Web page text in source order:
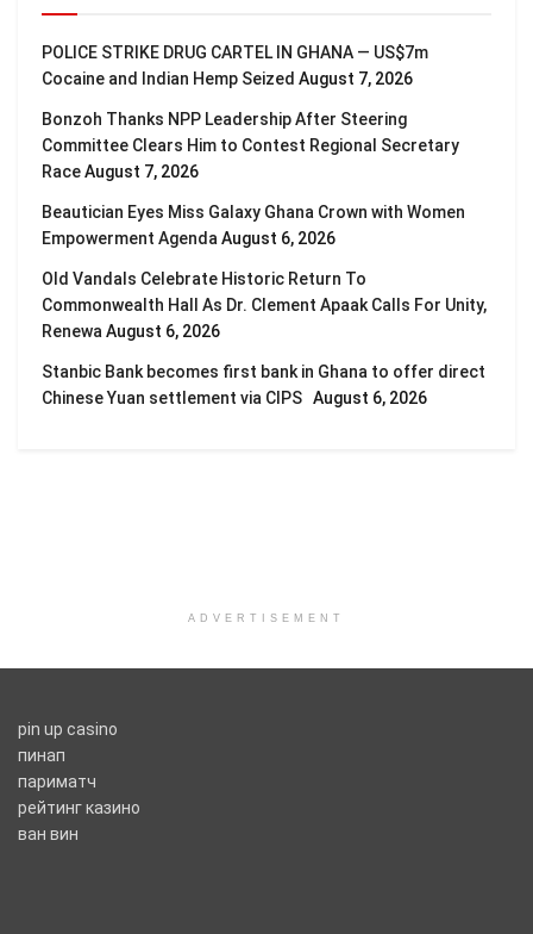
POLICE STRIKE DRUG CARTEL IN GHANA — US$7m
Cocaine and Indian Hemp Seized August 7, 2026
Bonzoh Thanks NPP Leadership After Steering
Committee Clears Him to Contest Regional Secretary
RaceAugust 7, 2026
Beautician Eyes Miss Galaxy Ghana Crown with Women
Empowerment Agenda August 6, 2026
Old Vandals Celebrate Historic Return To
Commonwealth Hall As Dr. Clement Apaak Calls For Unity,
Renewa August 6, 2026
Stanbic Bank becomes first bank in Ghana to offer direct
Chinese Yuan settlement via CIPS August 6, 2026
ADVERTISEMENT
pin up casino
пинап
париматч
рейтинг казино
ван вин